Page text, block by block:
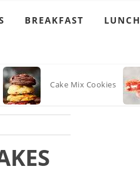
BREAKFAST LUNCH
Cake Mix Cookies